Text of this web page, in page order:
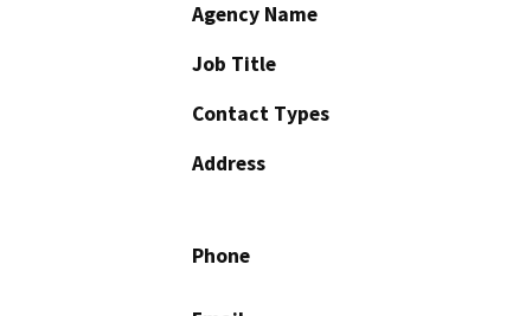
Agency Name
Job Title
Contact Types
Address
Phone